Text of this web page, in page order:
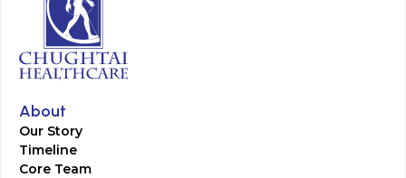
About
Our Story
Timeline
Core Team